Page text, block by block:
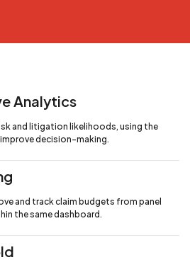
Analytics
and litigation likelihoods, using the
decision-making.
and track claim budgets from panel
the same dashboard.